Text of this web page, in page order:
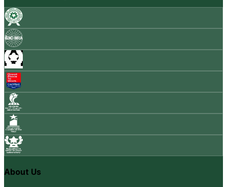
About Us